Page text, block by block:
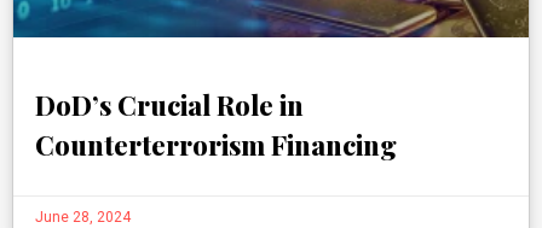
DoD’s Crucial Role in
Counterterrorism Financing
June 28, 2024